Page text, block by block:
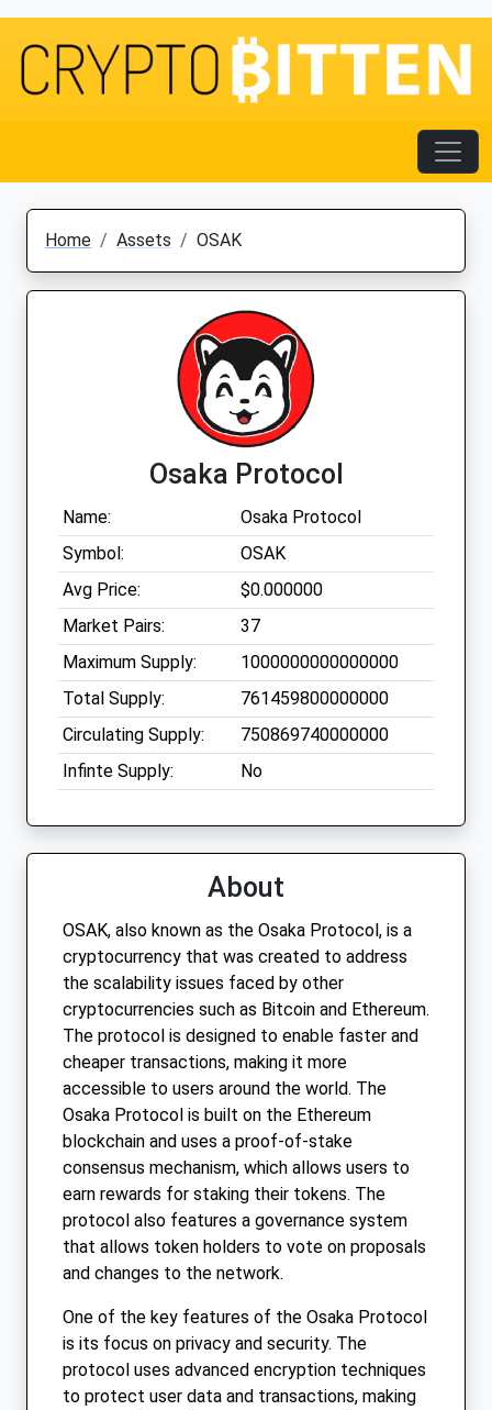
Home Assets OSAK
Osaka Protocol
Name:
Osaka Protocol
Symbol:
OSAK
Avg Price:
$0.000000
Market Pairs:
37
Maximum Supply:
1000000000000000
Total Supply:
761459800000000
Circulating Supply:
750869740000000
Infinte Supply:
No
About
OSAK, also known as the Osaka Protocol, is a
cryptocurrency that was created to address
the scalability issues faced by other
cryptocurrencies such as Bitcoin and Ethereum.
The protocol is designed to enable faster and
cheaper transactions, making it more
accessible to users around the world. The
Osaka Protocol is built on the Ethereum
blockchain and uses a proof-of-stake
consensus mechanism, which allows users to
earn rewards for staking their tokens. The
protocol also features a governance system
that allows token holders to vote on proposals
and changes to the network.
One of the key features of the Osaka Protocol
is its focus on privacy and security. The
protocol uses advanced encryption techniques
to protect user data and transactions, making